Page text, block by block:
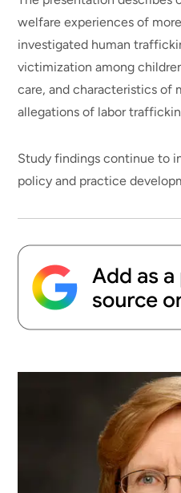
welfare experiences of
investigated human
victimization among
care, and characteristics of
allegations of labor
Study findings continue to
policy and practice